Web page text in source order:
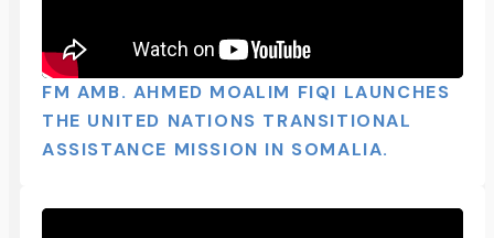
FM AMB. AHMED MOALIM FIQI LAUNCHES
THE UNITED NATIONS TRANSITIONAL
ASSISTANCE MISSION IN SOMALIA.